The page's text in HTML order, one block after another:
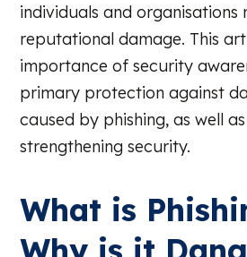
individuals and organisations
reputational damage. This
importance of security
primary protection against
caused by phishing, as well
strengthening security.
What is